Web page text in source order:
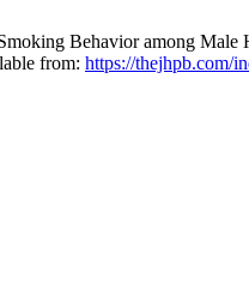
Behavior among
from: https://thejhpb.com/